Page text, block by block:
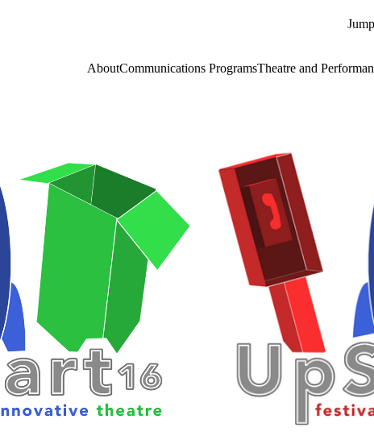
AboutCommunications ProgramsTheatre and